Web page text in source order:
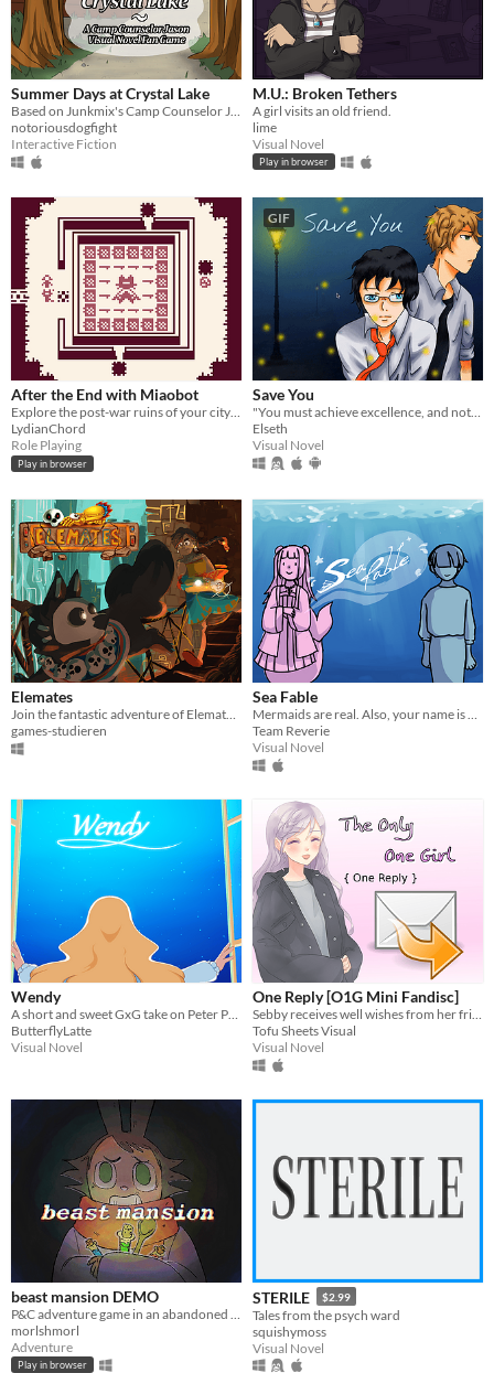
Summer Days at Crystal Lake
Based on Junkmix's Camp Counselor Jason AU, make the right choices to romance or befriend Jason!
notoriousdogfight
Interactive Fiction
M.U.: Broken Tethers
A girl visits an old friend.
lime
Visual Novel
Play in browser
After the End with Miaobot
Explore the post-war ruins of your city with a robotic cat who wants to be your friend
LydianChord
Role Playing
Play in browser
GIF
Save You
"You must achieve excellence, and nothing less."
Elseth
Visual Novel
Elemates
games-studieren
Sea Fable
Team Reverie
Visual Novel
Wendy
ButterflyLatte
Visual Novel
One Reply [O1G Mini Fandisc]
Tofu Sheets Visual
Visual Novel
beast mansion DEMO
P&C adventure game in an abandoned mansion setting
morlshmorl
Adventure
Play in browser
STERILE $2.99
Tales from the psych ward
squishymoss
Visual Novel